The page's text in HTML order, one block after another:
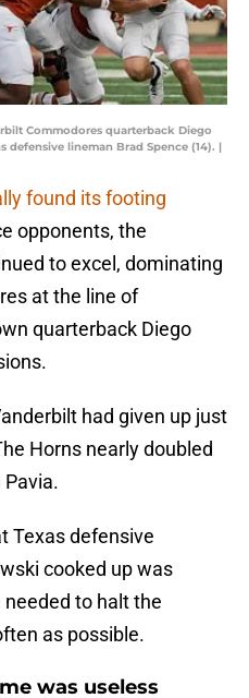
Commodores quarterback Diego
defensive lineman Brad Spence (14). |
found its footing
opponents, the
to excel, dominating
at the line of
quarterback Diego
had given up just
Horns nearly doubled
Texas defensive
cooked up was
to halt the
as possible.
was useless